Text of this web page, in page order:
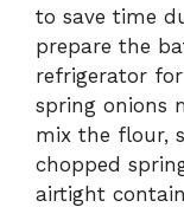
to save time
prepare the
refrigerator for
spring onions
mix the flour,
chopped
airtight